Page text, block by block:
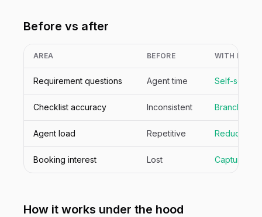
Before vs after
AREA BEFORE WITH NIVA
Requirement questions Agent time Self-served
Checklist accuracy Inconsistent Branched
Agent load Repetitive Reduced
Booking interest Lost Captured
How it works under the hood